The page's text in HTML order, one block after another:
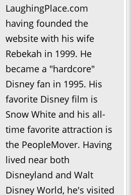
LaughingPlace.com
having founded the
website with his wife
Rebekah in 1999. He
became a "hardcore"
Disney fan in 1995. His
favorite Disney film is
Snow White and his all-
time favorite attraction is
the PeopleMover. Having
lived near both
Disneyland and Walt
Disney World, he's visited